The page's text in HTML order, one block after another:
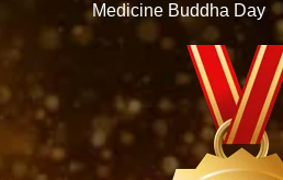
Medicine Buddha Day